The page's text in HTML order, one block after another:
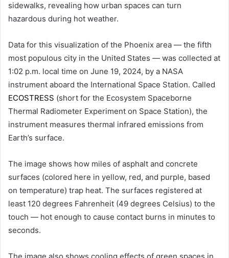
sidewalks, revealing how urban spaces can turn
hazardous during hot weather.
Data for this visualization of the Phoenix area — the fifth
most populous city in the United States — was collected at
1:02 p.m. local time on June 19, 2024, by a NASA
instrument aboard the International Space Station. Called
ECOSTRESS (short for the Ecosystem Spaceborne
Thermal Radiometer Experiment on Space Station), the
instrument measures thermal infrared emissions from
Earth’s surface.
The image shows how miles of asphalt and concrete
surfaces (colored here in yellow, red, and purple, based
on temperature) trap heat. The surfaces registered at
least 120 degrees Fahrenheit (49 degrees Celsius) to the
touch — hot enough to cause contact burns in minutes to
seconds.